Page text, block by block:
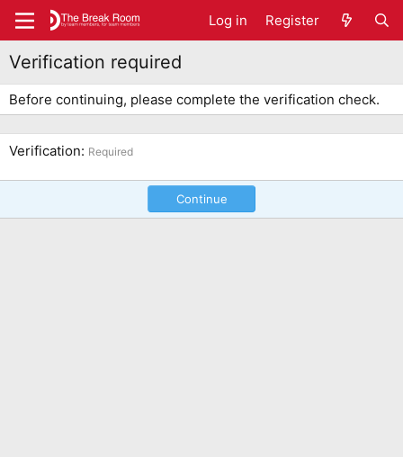
Log in Register
Verification required
Before continuing, please complete the verification check.
Verification Required
Continue